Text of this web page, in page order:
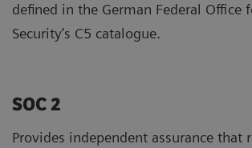
defined in the German Federal Office
Security’s C5 catalogue.
SOC 2
Provides independent assurance that